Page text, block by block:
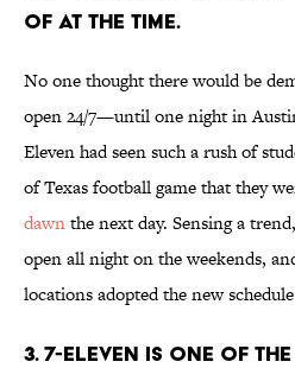
of at the time.
No one thought there would be
open 24/7—until one night in
Eleven had seen such a rush of
of Texas football game that they
dawnthe next day. Sensing a
open all night on the weekends,
locations adopted the new
3. 7-Eleven is one of